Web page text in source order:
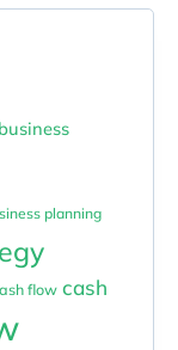
business
planning
flow cash